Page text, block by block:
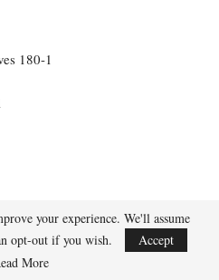
180-1
1
your experience. We'll assume
opt-out if you wish.
Accept
More